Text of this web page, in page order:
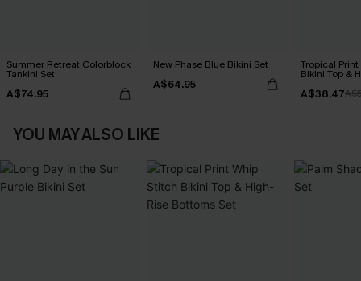
Summer Retreat Colorblock
Tankini Set
A$74.95
New Phase Blue Bikini Set
A$64.95
Tropical
Bikini Top &
A$38.47
YOU MAY ALSO LIKE